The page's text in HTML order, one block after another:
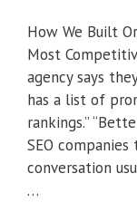
How We Built
Most
agency says
has a list of
rankings.”
SEO
conversation
…